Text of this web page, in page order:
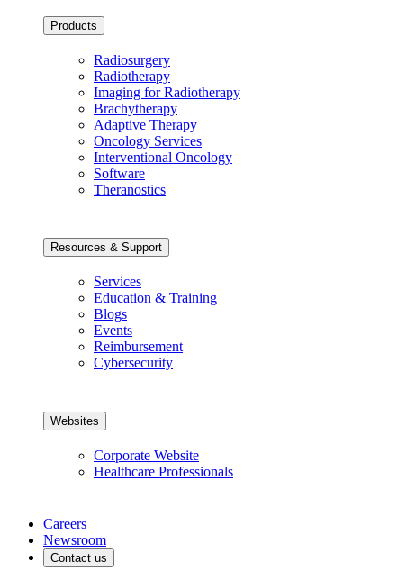
Products
Radiosurgery
Radiotherapy
Imaging for Radiotherapy
Brachytherapy
Adaptive Therapy
Oncology Services
Interventional Oncology
Software
Theranostics
Resources & Support
Services
Education & Training
Blogs
Events
Reimbursement
Cybersecurity
Websites
Corporate Website
Healthcare Professionals
Careers
Newsroom
Contact us